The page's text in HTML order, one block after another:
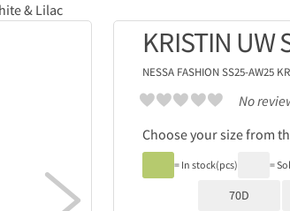
& Lilac
KRISTIN UW
NESSA FASHION SS25-AW25
No
Choose your size from
= In stock(pcs) =
70D